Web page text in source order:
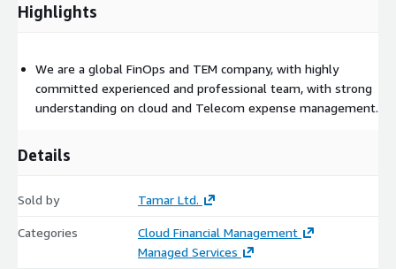
Highlights
We are a global FinOps and TEM company, with highly
committed experienced and professional team, with strong
understanding on cloud and Telecom expense management.
Details
Sold by Tamar Ltd.
Categories
Cloud Financial Management
Managed Services